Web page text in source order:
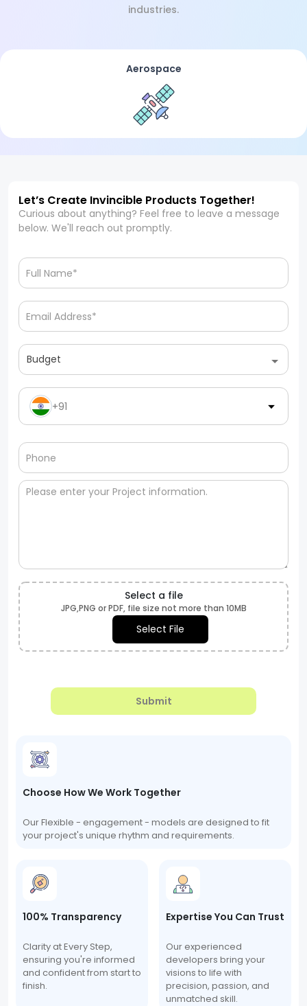
industries.
Aerospace
Let’s Create Invincible Products Together!
Curious about anything? Feel free to leave a message
below. We'll reach out promptly.
Budget
+91
Select a file
JPG,PNG or PDF, file size not more than 10MB
Select File
Submit
Choose How We Work Together
Our Flexible - engagement - models are designed to fit
your project's unique rhythm and requirements.
100% Transparency
Clarity at Every Step,
ensuring you're informed
and confident from start to
finish.
Expertise You Can Trust
Our experienced
developers bring your
visions to life with
precision, passion, and
unmatched skill.